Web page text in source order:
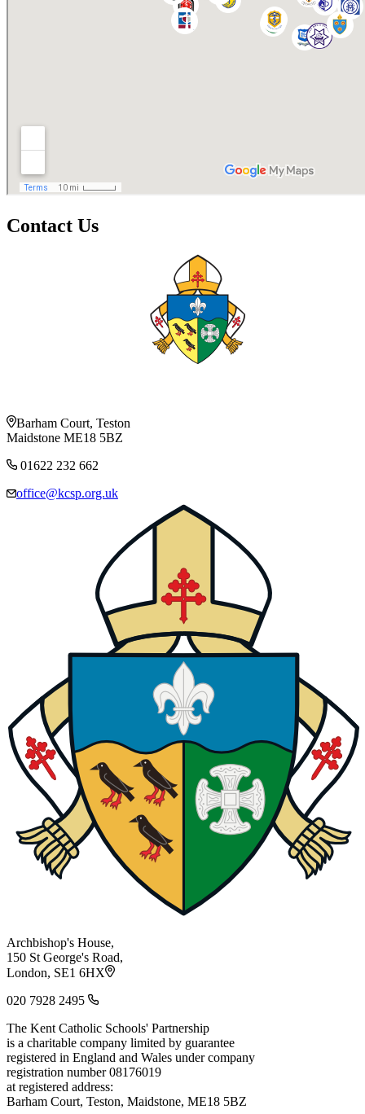
Contact Us
Barham Court, Teston
Maidstone ME18 5BZ
01622 232 662
office@kcsp.org.uk
Archbishop's House,
150 St George's Road,
London, SE1 6HX
020 7928 2495
The Kent Catholic Schools' Partnership
is a charitable company limited by guarantee
registered in England and Wales under company
registration number 08176019
at registered address:
Barham Court, Teston, Maidstone, ME18 5BZ